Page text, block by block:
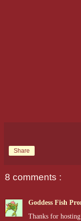
Share
8 comments :
Goddess Fish
Thanks for